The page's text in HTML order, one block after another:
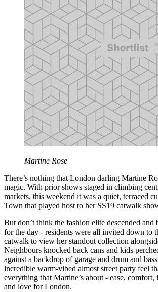
Martine Rose
There’s nothing that London darling Martine
magic. With prior shows staged in climbing
markets, this weekend it was a quiet, terraced
Town that played host to her SS19 catwalk
But don’t think the fashion elite descended and
for the day - residents were all invited down to
catwalk to view her standout collection
Neighbours knocked back cans and kids
against a backdrop of garage and drum and
incredible warm-vibed almost street party feel
everything that Martine’s about - ease,
and love for London.